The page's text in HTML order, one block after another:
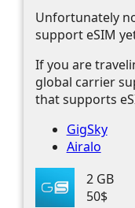
Unfortunately
support eSIM
If you are
global carrier
that supports
GigSky
Airalo
2 GB
50$